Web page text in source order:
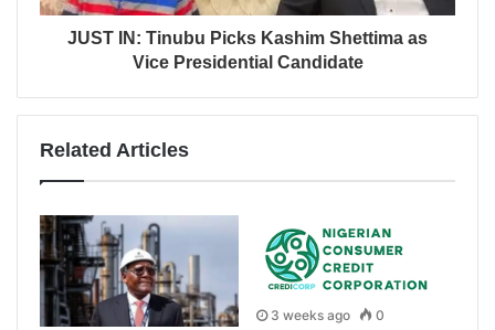
JUST IN: Tinubu Picks Kashim Shettima as
Vice Presidential Candidate
Related Articles
3 weeks ago 0